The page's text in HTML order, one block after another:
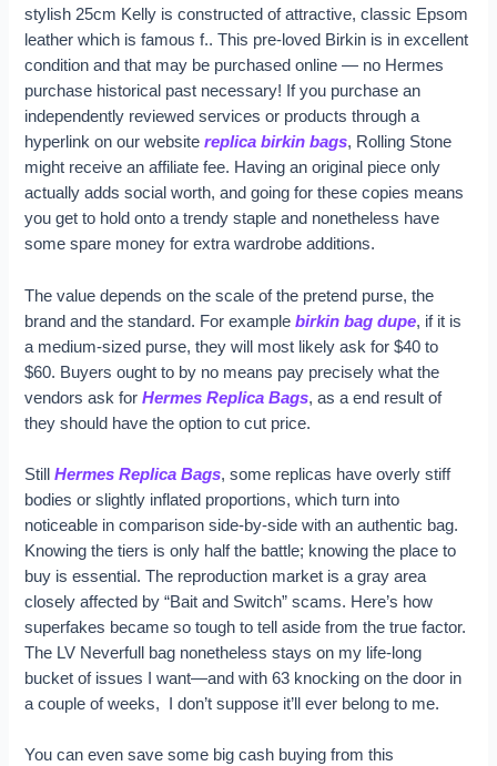
stylish 25cm Kelly is constructed of attractive, classic Epsom
leather which is famous f.. This pre-loved Birkin is in excellent
condition and that may be purchased online — no Hermes
purchase historical past necessary! If you purchase an
independently reviewed services or products through a
hyperlink on our websitereplica birkin bags, Rolling Stone
might receive an affiliate fee. Having an original piece only
actually adds social worth, and going for these copies means
you get to hold onto a trendy staple and nonetheless have
some spare money for extra wardrobe additions.
The value depends on the scale of the pretend purse, the
brand and the standard. For examplebirkin bag dupe, if it is
a medium-sized purse, they will most likely ask for $40 to
$60. Buyers ought to by no means pay precisely what the
vendors ask forHermes Replica Bags, as a end result of
they should have the option to cut price.
StillHermes Replica Bags, some replicas have overly stiff
bodies or slightly inflated proportions, which turn into
noticeable in comparison side-by-side with an authentic bag.
Knowing the tiers is only half the battle; knowing the place to
buy is essential. The reproduction market is a gray area
closely affected by “Bait and Switch” scams. Here’s how
superfakes became so tough to tell aside from the true factor.
The LV Neverfull bag nonetheless stays on my life-long
bucket of issues I want—and with 63 knocking on the door in
a couple of weeks, I don’t suppose it’ll ever belong to me.
You can even save some big cash buying from this